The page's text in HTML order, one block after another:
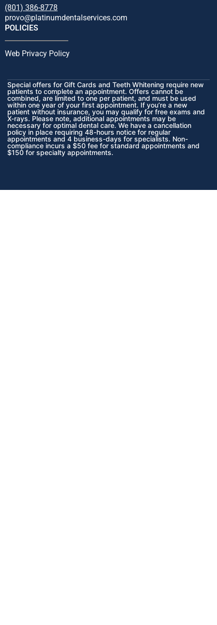
(801) 386-8778
provo@platinumdentalservices.com
POLICIES
Web Privacy Policy
Special offers for Gift Cards and Teeth Whitening require new
patients to complete an appointment. Offers cannot be
combined, are limited to one per patient, and must be used
within one year of your first appointment. If you’re a new
patient without insurance, you may qualify for free exams and
X-rays. Please note, additional appointments may be
necessary for optimal dental care. We have a cancellation
policy in place requiring 48-hours notice for regular
appointments and 4 business-days for specialists. Non-
compliance incurs a $50 fee for standard appointments and
$150 for specialty appointments.